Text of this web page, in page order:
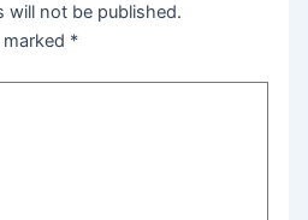
will not be published.
marked *